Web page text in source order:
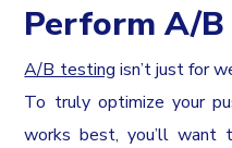
Perform A/
A/B testing isn’t just for
To truly optimize your
works best, you’ll